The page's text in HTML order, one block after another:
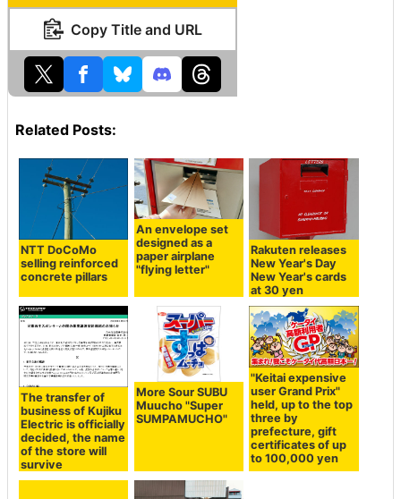
Copy Title and URL
Related Posts:
NTT DoCoMo
selling reinforced
concrete pillars
An envelope set
designed as a
paper airplane
"flying letter"
Rakuten releases
New Year's Day
New Year's cards
at 30 yen
The transfer of
business of Kujiku
Electric is officially
decided, the name
of the store will
survive
More Sour SUBU
Muucho "Super
SUMPAMUCHO"
"Keitai expensive
user Grand Prix"
held, up to the top
three by
prefecture, gift
certificates of up
to 100,000 yen